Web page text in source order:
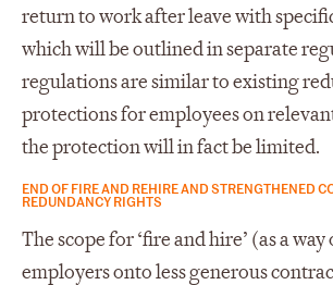
return to work after leave with
which will be outlined in separate
regulations are similar to existing
protections for employees on
the protection will in fact be limited.
END OF FIRE AND REHIRE AND STRENGTHENED
REDUNDANCY RIGHTS
The scope for ‘fire and hire’ (as a
employers onto less generous